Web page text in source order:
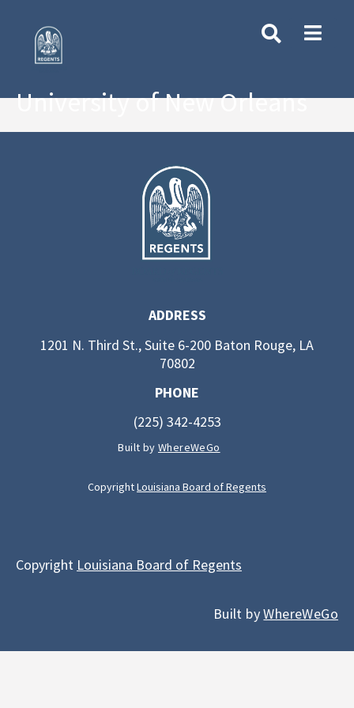
University of New Orleans
ADDRESS
1201 N. Third St., Suite 6-200 Baton Rouge, LA
70802
PHONE
(225) 342-4253
Built by WhereWeGo
CopyrightLouisiana Board of Regents
Copyright Louisiana Board of Regents
Built byWhereWeGo